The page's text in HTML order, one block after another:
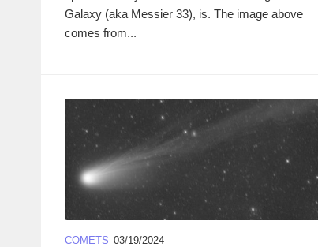
Galaxy (aka Messier 33), is. The image above
comes from...
COMETS 03/19/2024